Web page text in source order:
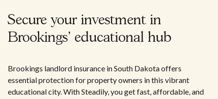
Secure your investment in
Brookings' educational hub
Brookings landlord insurance in South Dakota offers
essential protection for property owners in this vibrant
educational city. With Steadily, you get fast, affordable, and